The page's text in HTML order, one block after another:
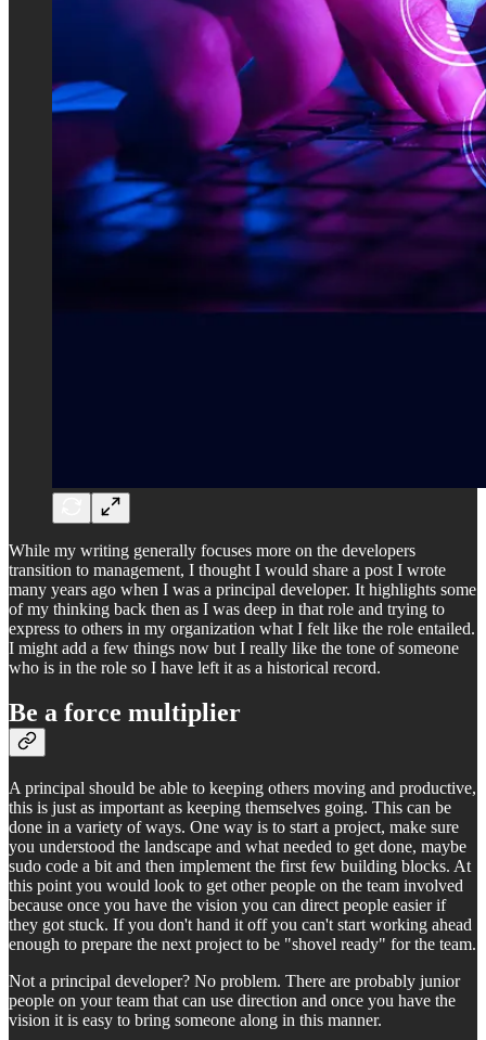
While my writing generally focuses more on the developers
transition to management, I thought I would share a post I wrote
many years ago when I was a principal developer. It highlights some
of my thinking back then as I was deep in that role and trying to
express to others in my organization what I felt like the role entailed.
I might add a few things now but I really like the tone of someone
who is in the role so I have left it as a historical record.
Be a force multiplier
A principal should be able to keeping others moving and productive,
this is just as important as keeping themselves going. This can be
done in a variety of ways. One way is to start a project, make sure
you understood the landscape and what needed to get done, maybe
sudo code a bit and then implement the first few building blocks. At
this point you would look to get other people on the team involved
because once you have the vision you can direct people easier if
they got stuck. If you don't hand it off you can't start working ahead
enough to prepare the next project to be "shovel ready" for the team.
Not a principal developer? No problem. There are probably junior
people on your team that can use direction and once you have the
vision it is easy to bring someone along in this manner.